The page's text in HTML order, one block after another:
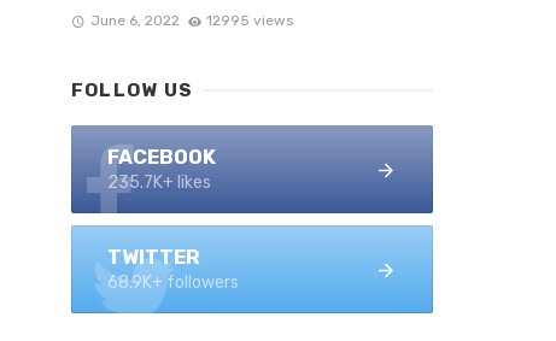
June 6, 2022 12995 views
FOLLOW US
FACEBOOK
235.7K+ likes
TWITTER
68.9K+ followers